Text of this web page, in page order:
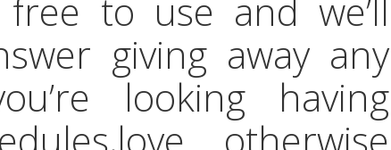
to use and we’ll
giving away any
looking having
otherwise